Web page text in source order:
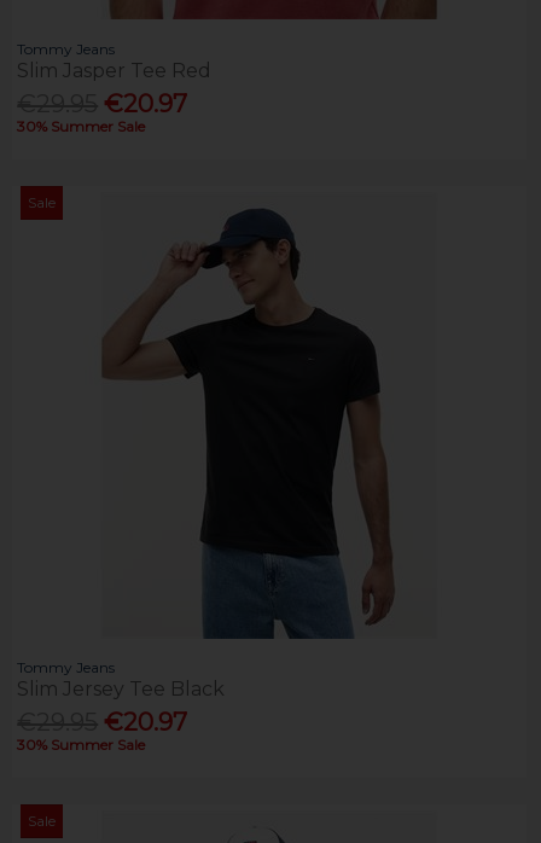
Tommy Jeans
Slim Jasper Tee Red
€20.97
30% Summer Sale
Sale
Tommy Jeans
Slim Jersey Tee Black
€20.97
30% Summer Sale
Sale